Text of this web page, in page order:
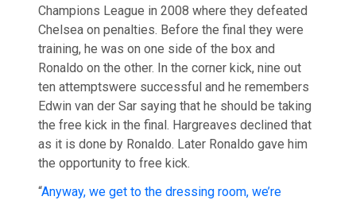
Champions League in 2008 where they defeated
Chelsea on penalties. Before the final they were
training, he was on one side of the box and
Ronaldo on the other. In the corner kick, nine out
ten attemptswere successful and he remembers
Edwin van der Sar saying that he should be taking
the free kick in the final. Hargreaves declined that
as it is done by Ronaldo. Later Ronaldo gave him
the opportunity to free kick.
“Anyway, we get to the dressing room, we’re